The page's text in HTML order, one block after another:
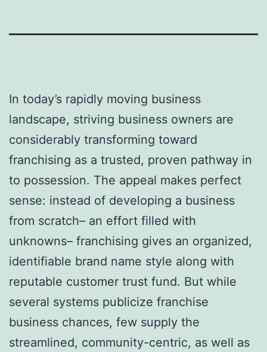
In today’s rapidly moving business
landscape, striving business owners are
considerably transforming toward
franchising as a trusted, proven pathway in
to possession. The appeal makes perfect
sense: instead of developing a business
from scratch– an effort filled with
unknowns– franchising gives an organized,
identifiable brand name style along with
reputable customer trust fund. But while
several systems publicize franchise
business chances, few supply the
streamlined, community-centric, as well as